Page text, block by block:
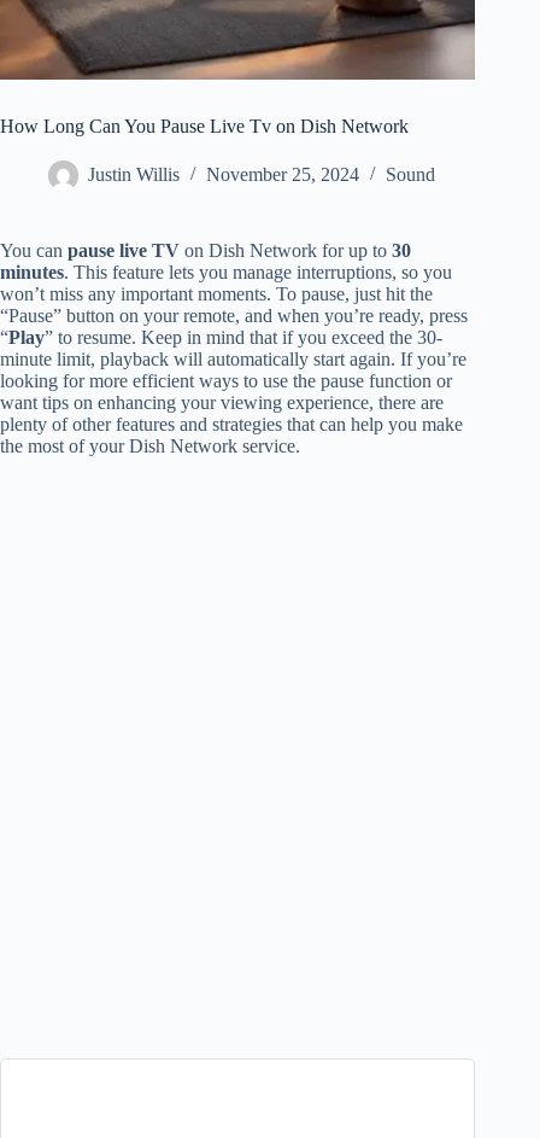
How Long Can You Pause Live Tv on Dish Network
Justin Willis November 25, 2024 Sound
You can pause live TV on Dish Network for up to 30
minutes. This feature lets you manage interruptions, so you
won’t miss any important moments. To pause, just hit the
“Pause” button on your remote, and when you’re ready, press
“Play” to resume. Keep in mind that if you exceed the 30-
minute limit, playback will automatically start again. If you’re
looking for more efficient ways to use the pause function or
want tips on enhancing your viewing experience, there are
plenty of other features and strategies that can help you make
the most of your Dish Network service.